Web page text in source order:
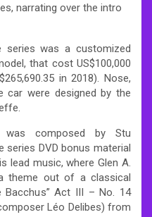
narrating over the intro
was a customized
that cost US$100,000
in 2018). Nose,
were designed by the
was composed by Stu
series DVD bonus material
lead music, where Glen A.
theme out of a classical
Bacchus” Act III – No. 14
Léo Delibes) from